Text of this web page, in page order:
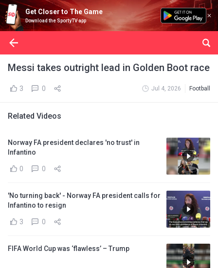
Get Closer to The Game
Download the SportyTV app
Messi takes outright lead in Golden Boot race
3 0 Jul 4, 2026 Football
Related Videos
Norway FA president declares 'no trust' in
Infantino
0 0
'No turning back' - Norway FA president calls for
Infantino to resign
3 0
FIFA World Cup was ‘flawless’ – Trump